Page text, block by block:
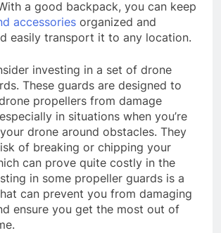
a good backpack, you can keep
accessories organized and
easily transport it to any location.
investing in a set of drone
These guards are designed to
propellers from damage
in situations when you’re
drone around obstacles. They
of breaking or chipping your
can prove quite costly in the
in some propeller guards is a
can prevent you from damaging
ensure you get the most out of